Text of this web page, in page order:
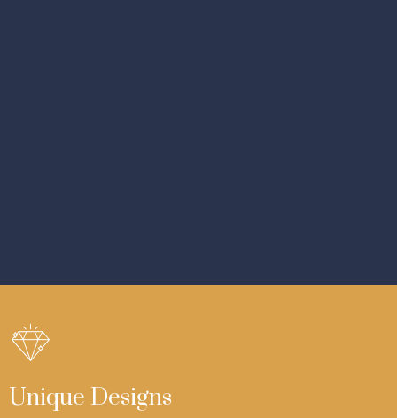
Unique Designs